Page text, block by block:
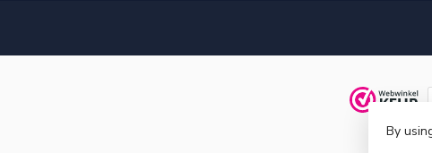
By